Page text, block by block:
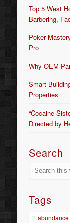
Top 5 West
Barbering,
Poker
Pro
Why OEM
Smart
Properties
“Cocaine
Directed by
Search
Tags
abundance